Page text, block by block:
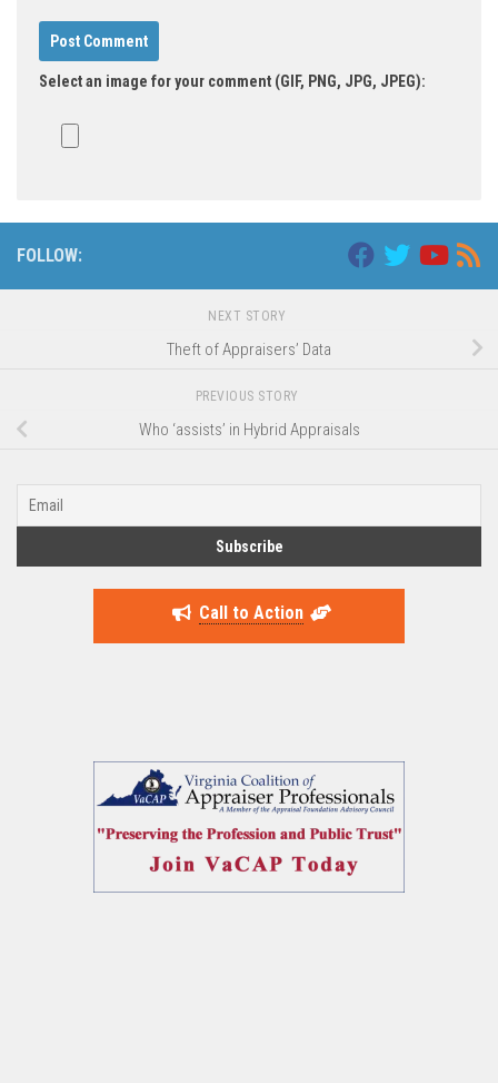
Select an image for your comment (GIF, PNG, JPG, JPEG):
FOLLOW:
NEXT STORY
Theft of Appraisers’ Data
PREVIOUS STORY
Who ‘assists’ in Hybrid Appraisals
Call to Action